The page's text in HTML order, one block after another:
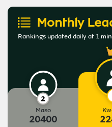
Monthly
Rankings updated daily at 1
Maso
20400